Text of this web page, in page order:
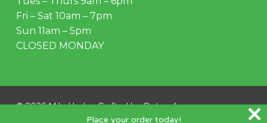
Fri – Sat 10am – 7pm
Sun 11am – 5pm
CLOSED MONDAY
© 2026 Mile Hydro. Crafted byOutspoke.
Place your order today!